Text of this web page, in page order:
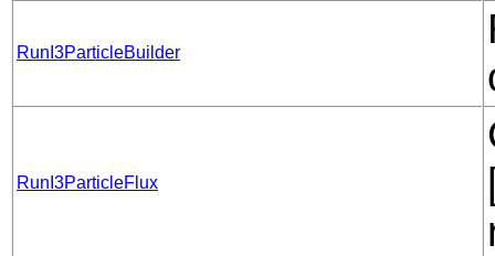
RunI3ParticleBuilder
RunI3ParticleFlux